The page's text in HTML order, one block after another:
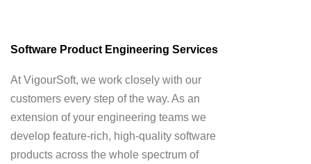
Software Product Engineering Services
At VigourSoft, we work closely with our
customers every step of the way. As an
extension of your engineering teams we
develop feature-rich, high-quality software
products across the whole spectrum of